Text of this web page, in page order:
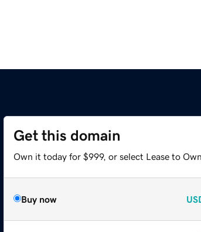
Get this domain
Own it today for $999, or select Lease to Own.
Buy now